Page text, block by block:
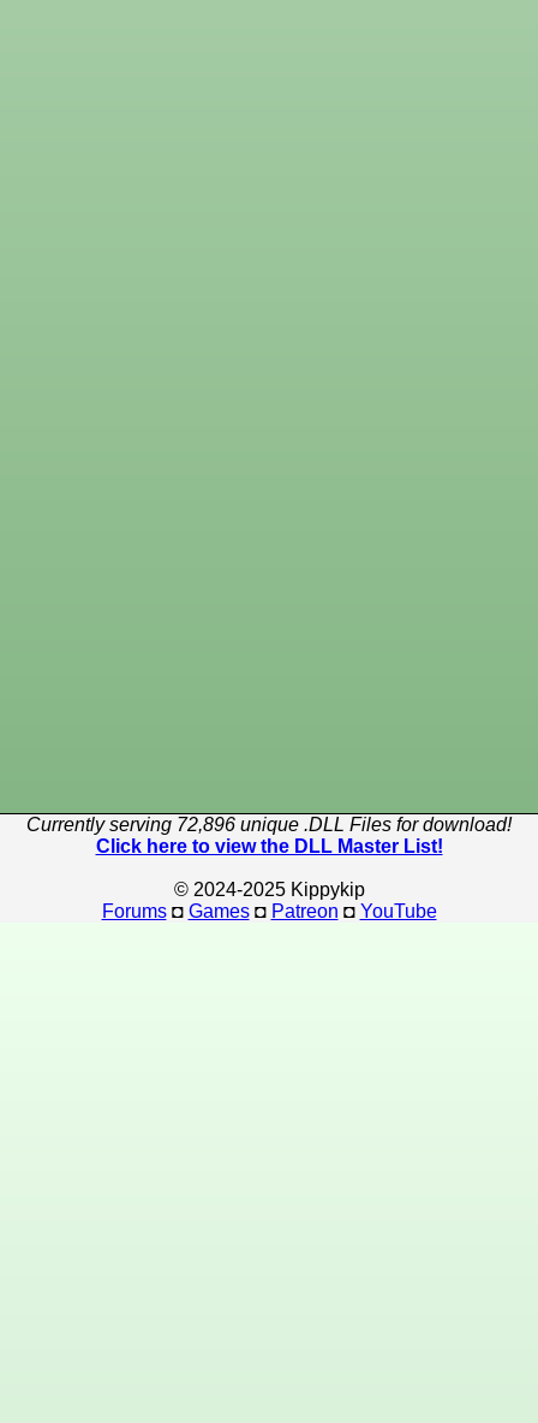
Currently serving 72,896 unique .DLL Files for download!
Click here to view the DLL Master List!
© 2024-2025 Kippykip
Forums◘ Games◘ Patreon ◘ YouTube